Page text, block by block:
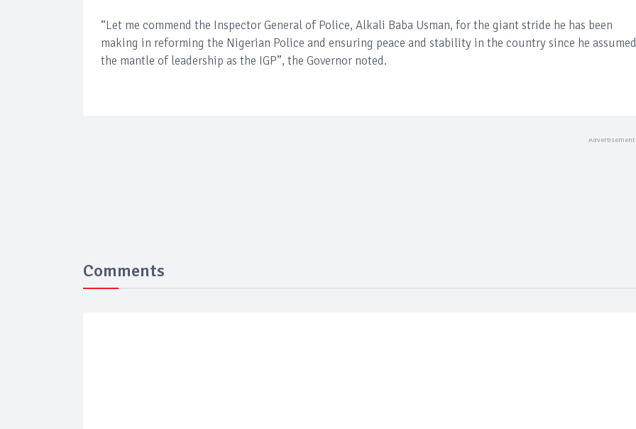
“Let me commend the Inspector General of Police, Alkali Baba Usman, for the giant stride he has been
making in reforming the Nigerian Police and ensuring peace and stability in the country since he assumed
the mantle of leadership as the IGP”, the Governor noted.
Comments